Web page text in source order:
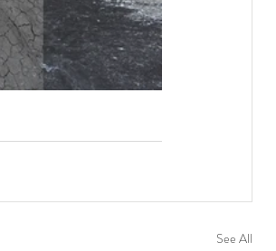
See All